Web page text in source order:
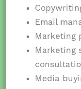
Email
Marketing
Marketing
Media